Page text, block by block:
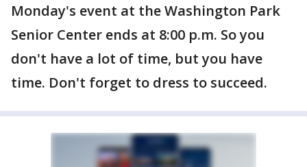
Monday's event at the Washington Park
Senior Center ends at 8:00 p.m. So you
don't have a lot of time, but you have
time. Don't forget to dress to succeed.